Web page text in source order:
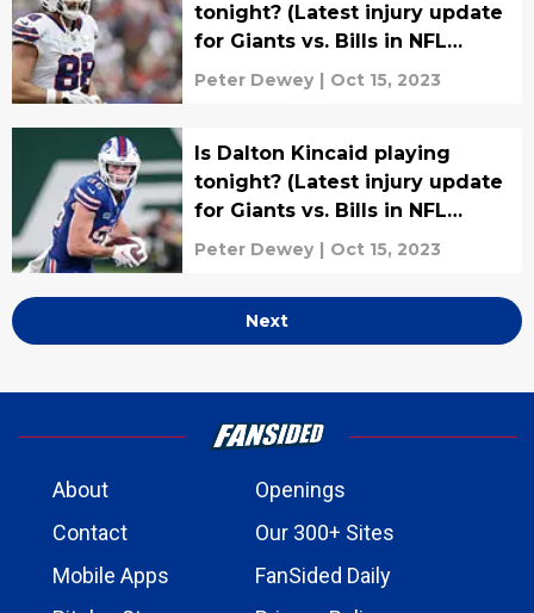
tonight? (Latest injury update
for Giants vs. Bills in NFL
Week 6)
Peter Dewey | Oct 15, 2023
Is Dalton Kincaid playing
tonight? (Latest injury update
for Giants vs. Bills in NFL
Week 6)
Peter Dewey | Oct 15, 2023
Next
About
Openings
Contact
Our 300+ Sites
Mobile Apps
FanSided Daily